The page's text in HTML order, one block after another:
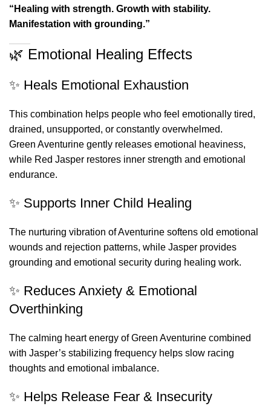
“Healing with strength. Growth with stability.
Manifestation with grounding.”
🌿 Emotional Healing Effects
✨ Heals Emotional Exhaustion
This combination helps people who feel emotionally tired,
drained, unsupported, or constantly overwhelmed.
Green Aventurine gently releases emotional heaviness,
while Red Jasper restores inner strength and emotional
endurance.
✨ Supports Inner Child Healing
The nurturing vibration of Aventurine softens old emotional
wounds and rejection patterns, while Jasper provides
grounding and emotional security during healing work.
✨ Reduces Anxiety & Emotional
Overthinking
The calming heart energy of Green Aventurine combined
with Jasper’s stabilizing frequency helps slow racing
thoughts and emotional imbalance.
✨ Helps Release Fear & Insecurity